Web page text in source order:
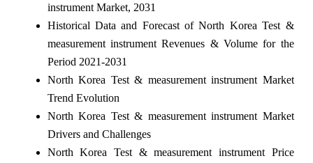
instrument Market, 2031
Historical Data and Forecast of North Korea Test &
measurement instrument Revenues & Volume for the
Period 2021-2031
North Korea Test & measurement instrument Market
Trend Evolution
North Korea Test & measurement instrument Market
Drivers and Challenges
North Korea Test & measurement instrument Price